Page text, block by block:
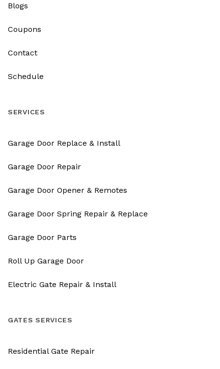
Blogs
Coupons
Contact
Schedule
SERVICES
Garage Door Replace & Install
Garage Door Repair
Garage Door Opener & Remotes
Garage Door Spring Repair & Replace
Garage Door Parts
Roll Up Garage Door
Electric Gate Repair & Install
GATES SERVICES
Residential Gate Repair